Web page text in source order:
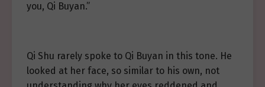
you, Qi Buyan.”
Qi Shu rarely spoke to Qi Buyan in this tone. He
looked at her face, so similar to his own, not